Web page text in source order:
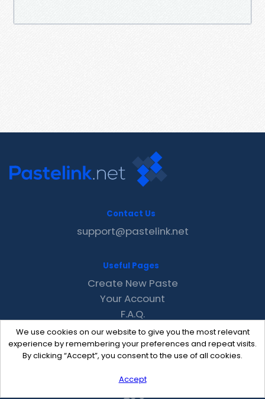
We use cookies on our website to give you the most relevant
experience by remembering your preferences and repeat visits.
By clicking “Accept”, you consent to the use of all cookies.
Accept
Contact Us
support@pastelink.net
Useful Pages
Create New Paste
Your Account
F.A.Q.
Recent
Contact